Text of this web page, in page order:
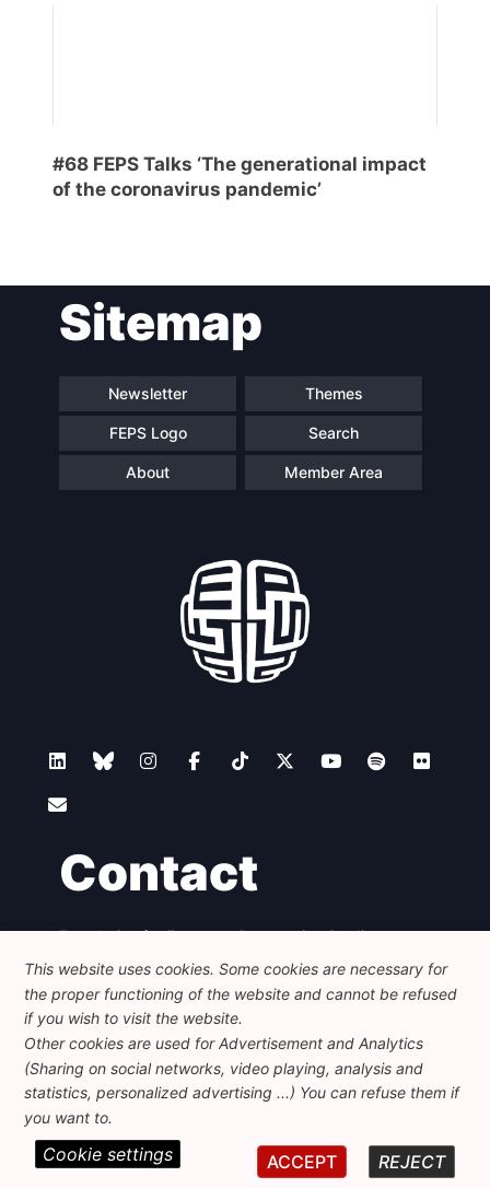
#68 FEPS Talks ‘The generational impact
of the coronavirus pandemic’
Sitemap
Newsletter Themes
FEPS Logo Search
About Member Area
Contact
Foundation for European Progressive Studies
Avenue des Arts - 46, 1000 Bruxelles
+32 223 46 900
info@feps-europe.eu
communication@feps-europe.eu
Legal Disclaimer
Privacy Policy
© 2026 FEPS-EUROPE. All Rights Reserved.
REG 490049891801-93
This website uses cookies. Some cookies are necessary for
the proper functioning of the website and cannot be refused
if you wish to visit the website.
Other cookies are used for Advertisement and Analytics
(Sharing on social networks, video playing, analysis and
statistics, personalized advertising ...) You can refuse them if
you want to.
REJECT
ACCEPT
Cookie settings